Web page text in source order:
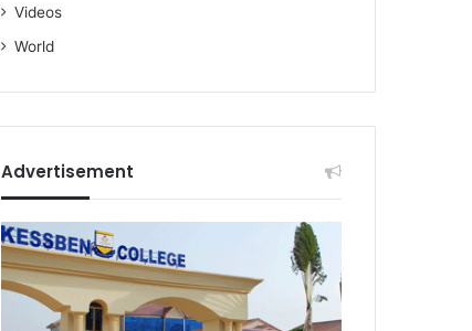
Videos
World
Advertisement